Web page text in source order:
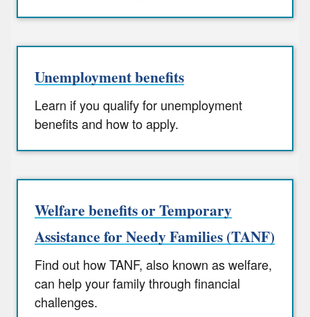
Unemployment benefits
Learn if you qualify for unemployment
benefits and how to apply.
Welfare benefits or Temporary
Assistance for Needy Families (TANF)
Find out how TANF, also known as welfare,
can help your family through financial
challenges.